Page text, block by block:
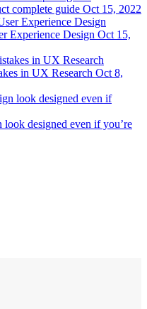
complete guide Oct 15, 2022
Experience Design Oct 15,
in UX Research Oct 8,
designed even if you’re